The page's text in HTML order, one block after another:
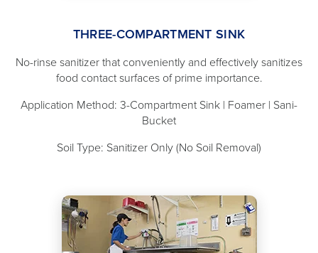
THREE-COMPARTMENT SINK
No-rinse sanitizer that conveniently and effectively sanitizes
food contact surfaces of prime importance.
Application Method: 3-Compartment Sink | Foamer | Sani-
Bucket
Soil Type: Sanitizer Only (No Soil Removal)